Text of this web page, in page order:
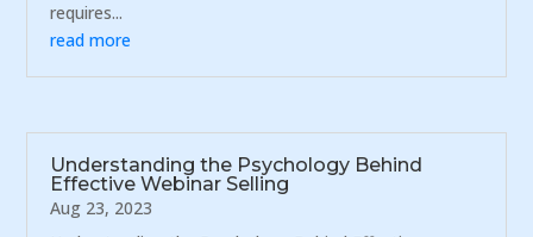
requires...
read more
Understanding the Psychology Behind
Effective Webinar Selling
Aug 23, 2023